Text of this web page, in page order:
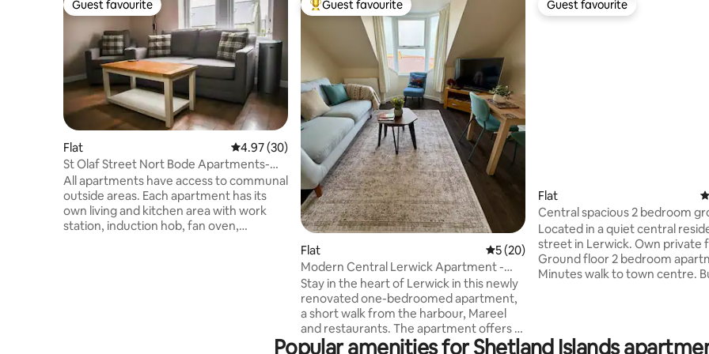
Guest favourite
Guest favourite
Flat 4.97 out of 5 average rating, 30 reviews
4.97 (30)
St Olaf Street Nort Bode Apartments-
Spiggie
All apartments have access to communal
outside areas. Each apartment has its
own living and kitchen area with work
station, induction hob, fan oven,
Top guest favourite
Guest favourite
Flat 5 out of 5 average rating, 20 reviews
5 (20)
Modern Central Lerwick Apartment -
Walk to Harbour
Stay in the heart of Lerwick in this newly
renovated one-bedroomed apartment,
a short walk from the harbour, Mareel
and restaurants. The apartment offers a
bright modern open-plan living space
Guest favourite
Guest favourite
Flat
Central spacious 2 bedroom
apartment
Located in a quiet central
street in Lerwick. Own private
Ground floor 2 bedroom
Minutes walk to town centre.
Lerwick and Shetland Free on
Popular amenities for Shetland Islands